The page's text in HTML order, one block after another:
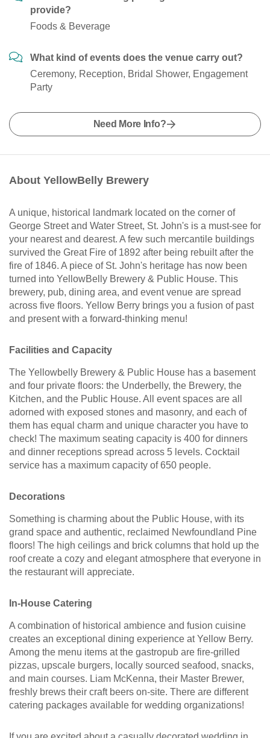
provide?
Foods & Beverage
What kind of events does the venue carry out?
Ceremony, Reception, Bridal Shower, Engagement
Party
Need More Info?
About YellowBelly Brewery
A unique, historical landmark located on the corner of
George Street and Water Street, St. John's is a must-see for
your nearest and dearest. A few such mercantile buildings
survived the Great Fire of 1892 after being rebuilt after the
fire of 1846. A piece of St. John's heritage has now been
turned into YellowBelly Brewery & Public House. This
brewery, pub, dining area, and event venue are spread
across five floors. Yellow Berry brings you a fusion of past
and present with a forward-thinking menu!
Facilities and Capacity
The Yellowbelly Brewery & Public House has a basement
and four private floors: the Underbelly, the Brewery, the
Kitchen, and the Public House. All event spaces are all
adorned with exposed stones and masonry, and each of
them has equal charm and unique character you have to
check! The maximum seating capacity is 400 for dinners
and dinner receptions spread across 5 levels. Cocktail
service has a maximum capacity of 650 people.
Decorations
Something is charming about the Public House, with its
grand space and authentic, reclaimed Newfoundland Pine
floors! The high ceilings and brick columns that hold up the
roof create a cozy and elegant atmosphere that everyone in
the restaurant will appreciate.
In-House Catering
A combination of historical ambience and fusion cuisine
creates an exceptional dining experience at Yellow Berry.
Among the menu items at the gastropub are fire-grilled
pizzas, upscale burgers, locally sourced seafood, snacks,
and main courses. Liam McKenna, their Master Brewer,
freshly brews their craft beers on-site. There are different
catering packages available for wedding organizations!